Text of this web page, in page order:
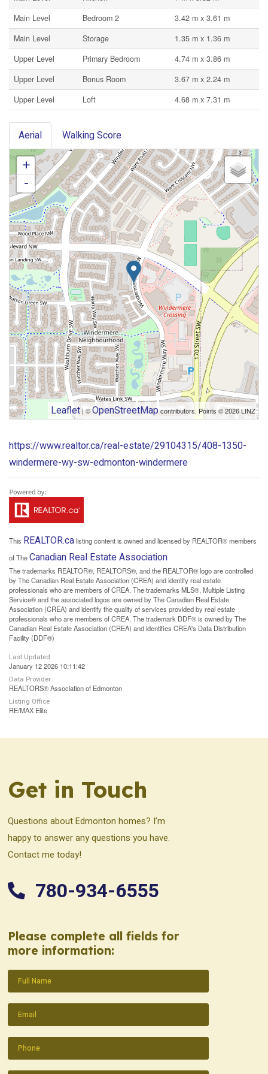
Main Level
Bedroom 2
3.42 m x 3.61 m
Main Level
Storage
1.35 m x 1.36 m
Upper Level
Primary Bedroom
4.74 m x 3.86 m
Upper Level
Bonus Room
3.67 m x 2.24 m
Upper Level
Loft 4.68 m x 7.31 m
Aerial Walking Score
+
-
Leaflet | ©OpenStreetMapcontributors, Points © 2026 LINZ
https://www.realtor.ca/real-estate/29104315/408-1350-
windermere-wy-sw-edmonton-windermere
This REALTOR.calisting content is owned and licensed by REALTOR® members
of TheCanadian Real Estate Association
The trademarks REALTOR®, REALTORS®, and the REALTOR® logo are controlled
by The Canadian Real Estate Association (CREA) and identify real estate
professionals who are members of CREA. The trademarks MLS®, Multiple Listing
Service® and the associated logos are owned by The Canadian Real Estate
Association (CREA) and identify the quality of services provided by real estate
professionals who are members of CREA. The trademark DDF® is owned by The
Canadian Real Estate Association (CREA) and identifies CREA's Data Distribution
Facility (DDF®)
Last Updated
January 12 2026 10:11:42
Data Provider
REALTORS® Association of Edmonton
Listing Office
RE/MAX Elite
Get in Touch
Questions about Edmonton homes? I’m
happy to answer any questions you have.
Contact me today!
780-934-6555
Please complete all fields for
more information:
Name(Required)
Email(Required)
Phone(Required)